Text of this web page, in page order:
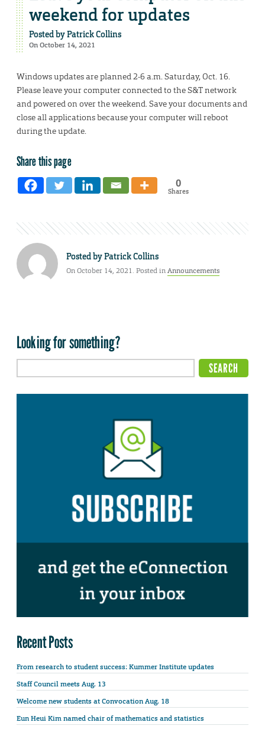
weekend for updates
Posted byPatrick Collins
On October 14, 2021
Windows updates are planned 2-6 a.m. Saturday, Oct. 16.
Please leave your computer connected to the S&T network
and powered on over the weekend. Save your documents and
close all applications because your computer will reboot
during the update.
Share this page
0
Shares
Posted byPatrick Collins
On October 14, 2021. Posted inAnnouncements
Looking for something?
Recent Posts
From research to student success: Kummer Institute updates
Staff Council meets Aug. 13
Welcome new students at Convocation Aug. 18
Eun Heui Kim named chair of mathematics and statistics